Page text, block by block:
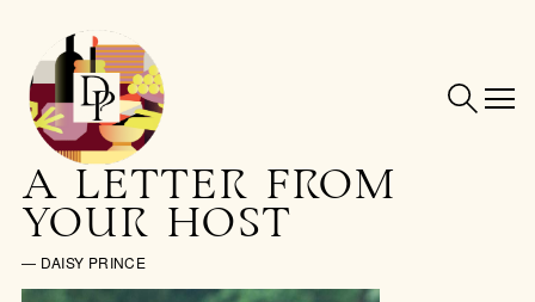
A LETTER FROM
YOUR HOST
— DAISY PRINCE